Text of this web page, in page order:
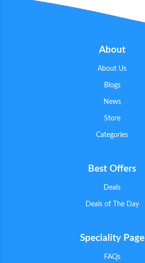
About
About Us
Blogs
News
Store
Categories
Best Offers
Deals
Deals of The Day
Speciality Page
FAQs